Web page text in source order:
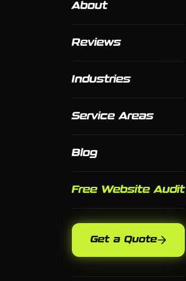
About
Reviews
Industries
Service Areas
Blog
Free Website Audit
Get a Quote